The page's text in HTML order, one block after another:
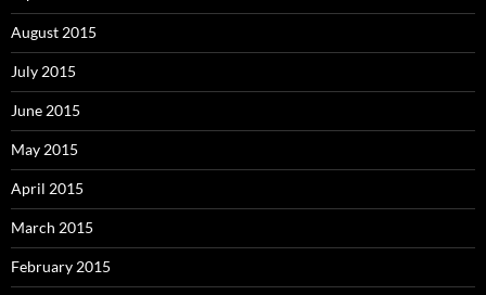
August 2015
July 2015
June 2015
May 2015
April 2015
March 2015
February 2015